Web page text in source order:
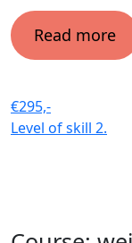
Read more
€295,-
Level of skill 2.